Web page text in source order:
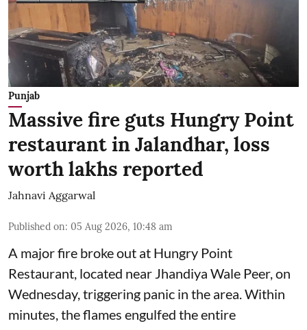
Punjab
Massive fire guts Hungry Point
restaurant in Jalandhar, loss
worth lakhs reported
Jahnavi Aggarwal
Published on: 05 Aug 2026, 10:48 am
A major fire broke out at Hungry Point
Restaurant, located near Jhandiya Wale Peer, on
Wednesday, triggering panic in the area. Within
minutes, the flames engulfed the entire